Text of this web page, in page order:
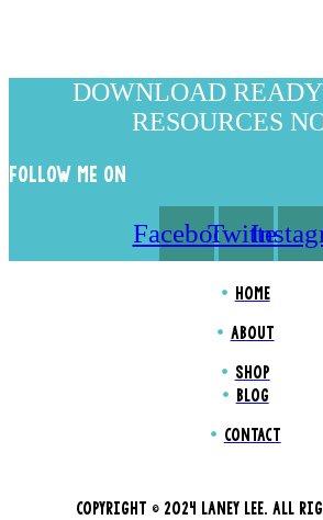
DOWNLOAD
RESOURCES
FOLLOW ME ON
FacebookTwitter
HOME
ABOUT
SHOP
BLOG
CONTACT
COPYRIGHT © 2024 LANEY LEE. ALL